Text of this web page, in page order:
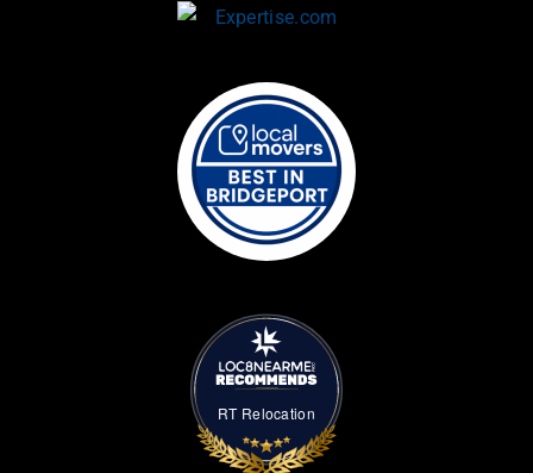
RT Relocation